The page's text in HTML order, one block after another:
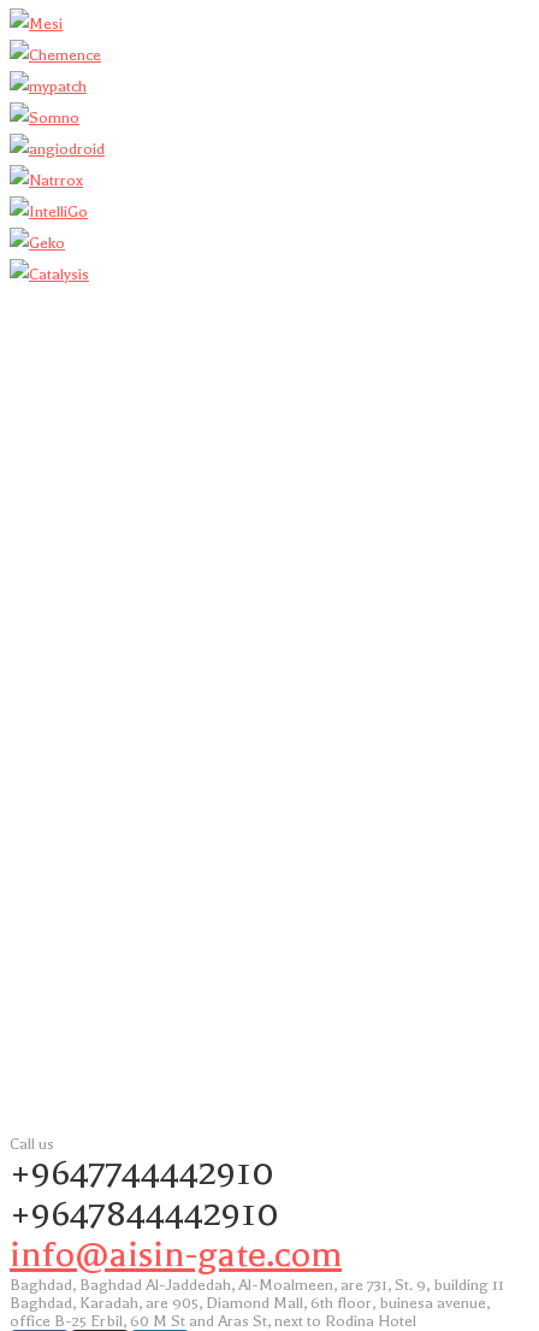
Call us
+9647744442910
+9647844442910
info@aisin-gate.com
Baghdad, Baghdad Al-Jaddedah, Al-Moalmeen, are 731, St. 9, building 11
Baghdad, Karadah, are 905, Diamond Mall, 6th floor, buinesa avenue,
office B-25 Erbil, 60 M St and Aras St, next to Rodina Hotel